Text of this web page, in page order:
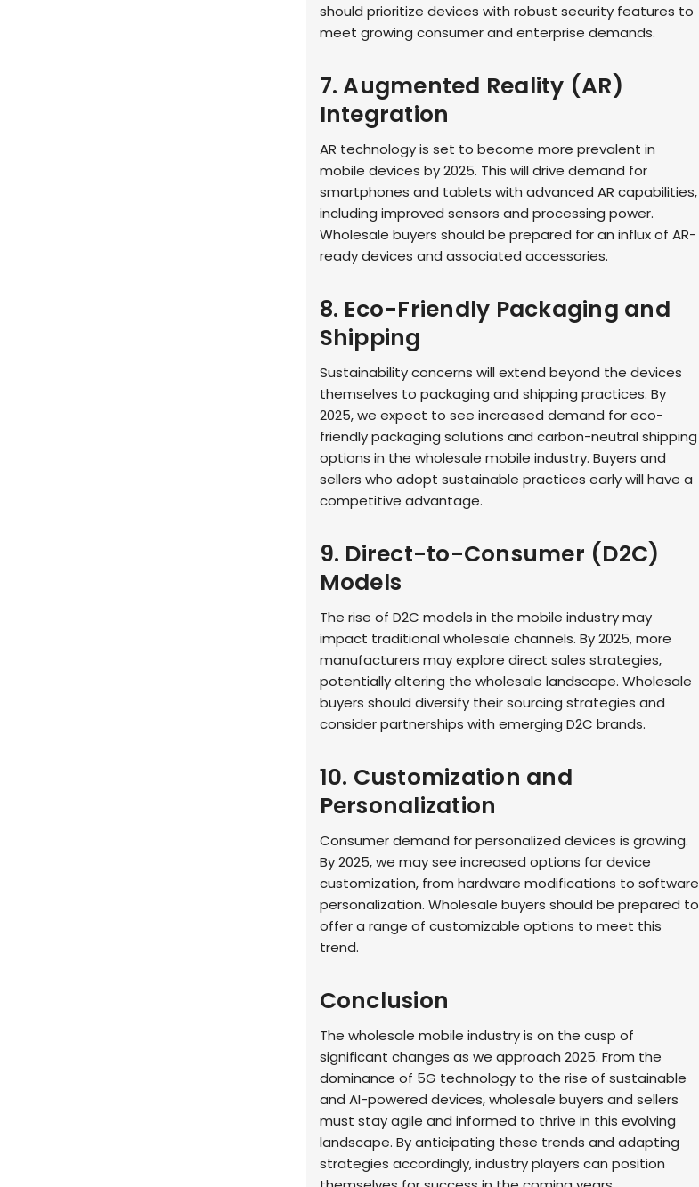
should prioritize devices with robust security features to
meet growing consumer and enterprise demands.
7. Augmented Reality (AR)
Integration
AR technology is set to become more prevalent in
mobile devices by 2025. This will drive demand for
smartphones and tablets with advanced AR capabilities,
including improved sensors and processing power.
Wholesale buyers should be prepared for an influx of AR-
ready devices and associated accessories.
8. Eco-Friendly Packaging and
Shipping
Sustainability concerns will extend beyond the devices
themselves to packaging and shipping practices. By
2025, we expect to see increased demand for eco-
friendly packaging solutions and carbon-neutral shipping
options in the wholesale mobile industry. Buyers and
sellers who adopt sustainable practices early will have a
competitive advantage.
9. Direct-to-Consumer (D2C)
Models
The rise of D2C models in the mobile industry may
impact traditional wholesale channels. By 2025, more
manufacturers may explore direct sales strategies,
potentially altering the wholesale landscape. Wholesale
buyers should diversify their sourcing strategies and
consider partnerships with emerging D2C brands.
10. Customization and
Personalization
Consumer demand for personalized devices is growing.
By 2025, we may see increased options for device
customization, from hardware modifications to software
personalization. Wholesale buyers should be prepared to
offer a range of customizable options to meet this
trend.
Conclusion
The wholesale mobile industry is on the cusp of
significant changes as we approach 2025. From the
dominance of 5G technology to the rise of sustainable
and AI-powered devices, wholesale buyers and sellers
must stay agile and informed to thrive in this evolving
landscape. By anticipating these trends and adapting
strategies accordingly, industry players can position